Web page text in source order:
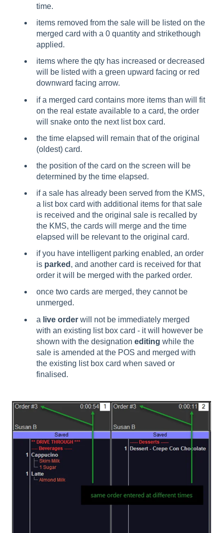
time.
items removed from the sale will be listed on the
merged card with a 0 quantity and strikethough
applied.
items where the qty has increased or decreased
will be listed with a green upward facing or red
downward facing arrow.
if a merged card contains more items than will fit
on the real estate available to a card, the order
will snake onto the next list box card.
the time elapsed will remain that of the original
(oldest) card.
the position of the card on the screen will be
determined by the time elapsed.
if a sale has already been served from the KMS,
a list box card with additional items for that sale
is received and the original sale is recalled by
the KMS, the cards will merge and the time
elapsed will be relevant to the original card.
if you have intelligent parking enabled, an order
is parked , and another card is received for that
order it will be merged with the parked order.
once two cards are merged, they cannot be
unmerged.
a live order will not be immediately merged
with an existing list box card - it will however be
shown with the designation editing while the
sale is amended at the POS and merged with
the existing list box card when saved or
finalised.